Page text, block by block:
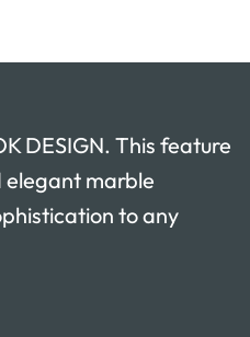
DESIGN. This feature
elegant marble
to any